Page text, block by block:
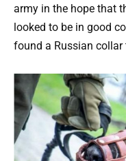
army in the hope that
looked to be in good
found a Russian